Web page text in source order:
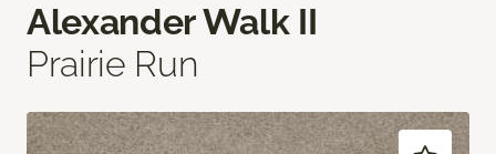
Alexander Walk II
Prairie Run